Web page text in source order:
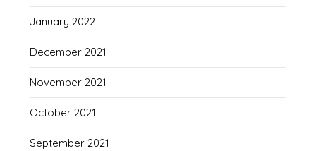
January 2022
December 2021
November 2021
October 2021
September 2021